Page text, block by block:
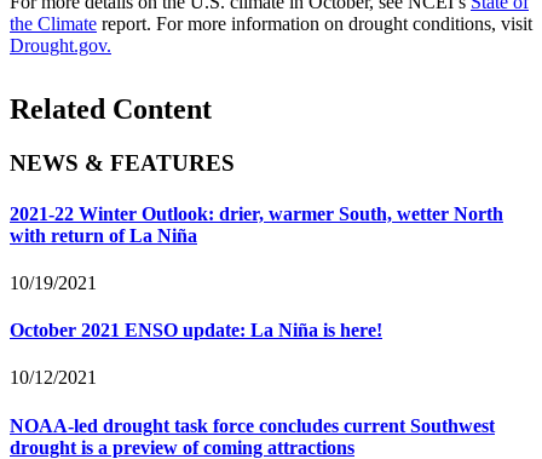
the Climate report. For more information on drought conditions, visit
Drought.gov.
Related Content
NEWS & FEATURES
2021-22 Winter Outlook: drier, warmer South, wetter North
with return of La Niña
10/19/2021
October 2021 ENSO update: La Niña is here!
10/12/2021
NOAA-led drought task force concludes current Southwest
drought is a preview of coming attractions